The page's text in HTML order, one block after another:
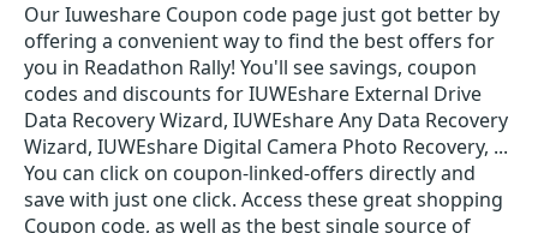
Our Iuweshare Coupon code page just got better by
offering a convenient way to find the best offers for
you in Readathon Rally! You'll see savings, coupon
codes and discounts for IUWEshare External Drive
Data Recovery Wizard, IUWEshare Any Data Recovery
Wizard, IUWEshare Digital Camera Photo Recovery, ...
You can click on coupon-linked-offers directly and
save with just one click. Access these great shopping
Coupon code, as well as the best single source of